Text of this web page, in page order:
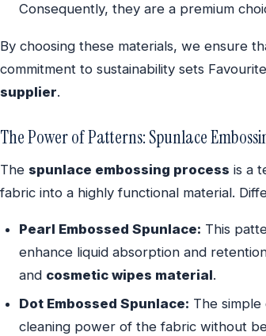
Consequently, they are a premium
By choosing these materials, we ensure
commitment to sustainability sets
supplier.
The Power of Patterns: Spunlace
The spunlace embossing process is a
fabric into a highly functional material.
Pearl Embossed Spunlace: This
enhance liquid absorption and
and cosmetic wipes material.
Dot Embossed Spunlace: The
cleaning power of the fabric without